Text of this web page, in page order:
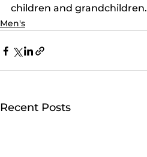
children and grandchildren.
Men's
Recent Posts